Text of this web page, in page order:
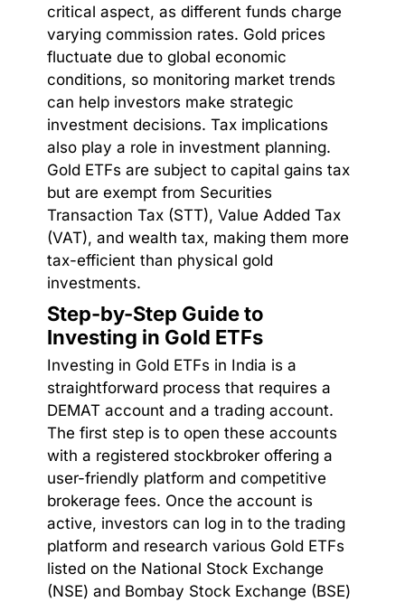
critical aspect, as different funds charge
varying commission rates. Gold prices
fluctuate due to global economic
conditions, so monitoring market trends
can help investors make strategic
investment decisions. Tax implications
also play a role in investment planning.
Gold ETFs are subject to capital gains tax
but are exempt from Securities
Transaction Tax (STT), Value Added Tax
(VAT), and wealth tax, making them more
tax-efficient than physical gold
investments.
Step-by-Step Guide to
Investing in Gold ETFs
Investing in Gold ETFs in India is a
straightforward process that requires a
DEMAT account and a trading account.
The first step is to open these accounts
with a registered stockbroker offering a
user-friendly platform and competitive
brokerage fees. Once the account is
active, investors can log in to the trading
platform and research various Gold ETFs
listed on the National Stock Exchange
(NSE) and Bombay Stock Exchange (BSE)